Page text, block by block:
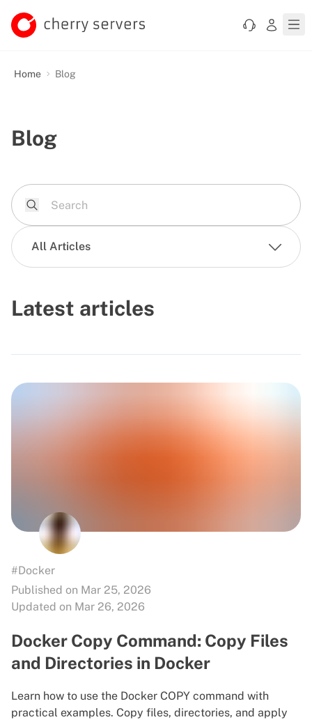
Home Blog
Blog
All Articles
Latest articles
#Docker
Published on Mar 25, 2026
Updated on Mar 26, 2026
Docker Copy Command: Copy Files
and Directories in Docker
Learn how to use the Docker COPY command with
practical examples. Copy files, directories, and apply